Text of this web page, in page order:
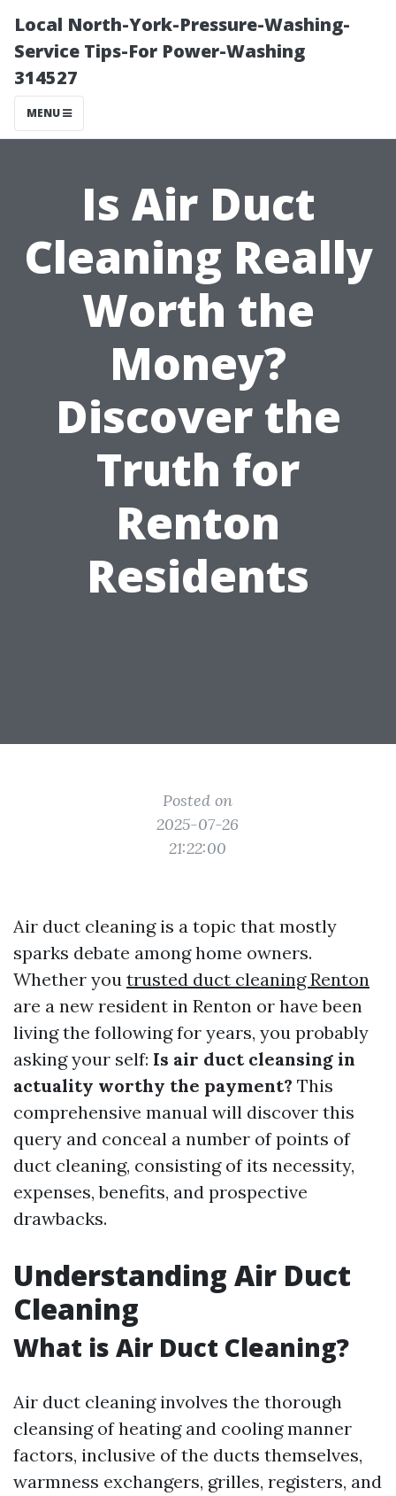
Local North-York-Pressure-Washing-
Service Tips-For Power-Washing
314527
MENU
Is Air Duct
Cleaning Really
Worth the
Money?
Discover the
Truth for
Renton
Residents
Posted on
2025-07-26
21:22:00
Air duct cleaning is a topic that mostly
sparks debate among home owners.
Whether you trusted duct cleaning Renton
are a new resident in Renton or have been
living the following for years, you probably
asking your self: Is air duct cleansing in
actuality worthy the payment? This
comprehensive manual will discover this
query and conceal a number of points of
duct cleaning, consisting of its necessity,
expenses, benefits, and prospective
drawbacks.
Understanding Air Duct
Cleaning
What is Air Duct Cleaning?
Air duct cleaning involves the thorough
cleansing of heating and cooling manner
factors, inclusive of the ducts themselves,
warmness exchangers, grilles, registers, and